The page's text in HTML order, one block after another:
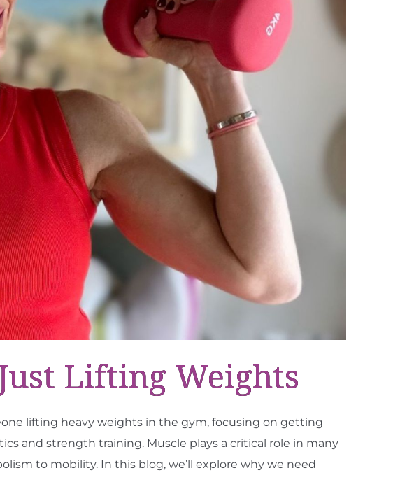
Lifting Weights
lifting heavy weights in the gym, focusing on getting
and strength training. Muscle plays a critical role in many
to mobility. In this blog, we’ll explore why we need